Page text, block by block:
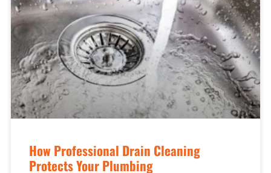
How Professional Drain Cleaning
Protects Your Plumbing